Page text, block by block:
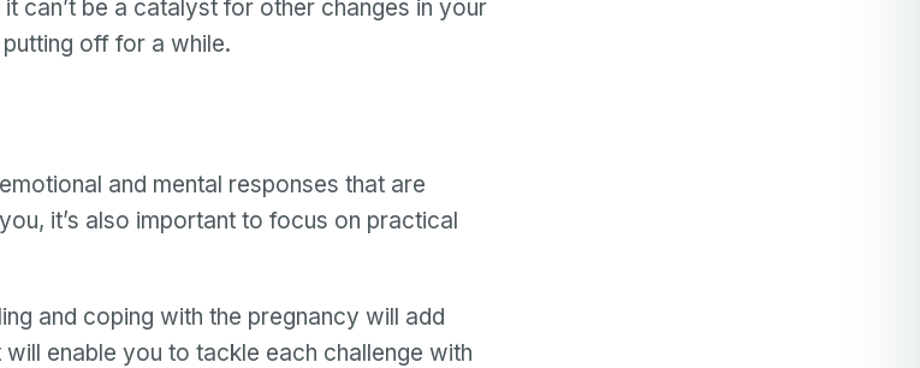
it can’t be a catalyst for other changes in your
off for a while.
and mental responses that are
it’s also important to focus on practical
and coping with the pregnancy will add
enable you to tackle each challenge with